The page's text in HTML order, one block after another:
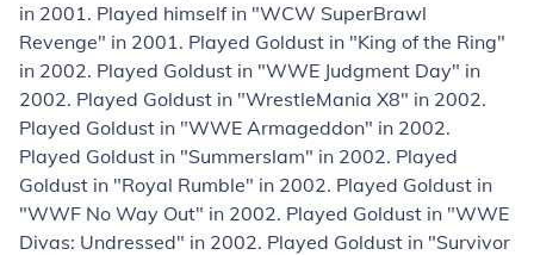
in 2001. Played himself in "WCW SuperBrawl
Revenge" in 2001. Played Goldust in "King of the Ring"
in 2002. Played Goldust in "WWE Judgment Day" in
2002. Played Goldust in "WrestleMania X8" in 2002.
Played Goldust in "WWE Armageddon" in 2002.
Played Goldust in "Summerslam" in 2002. Played
Goldust in "Royal Rumble" in 2002. Played Goldust in
"WWF No Way Out" in 2002. Played Goldust in "WWE
Divas: Undressed" in 2002. Played Goldust in "Survivor